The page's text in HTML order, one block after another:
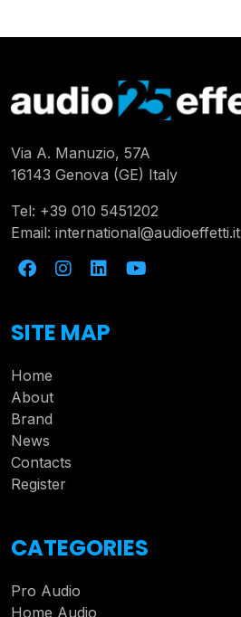
Via A. Manuzio, 57A
16143 Genova (GE) Italy
Tel: +39 010 5451202
Email: international@audioeffetti.it
SITE MAP
Home
About
Brand
News
Contacts
Register
CATEGORIES
Pro Audio
Home Audio